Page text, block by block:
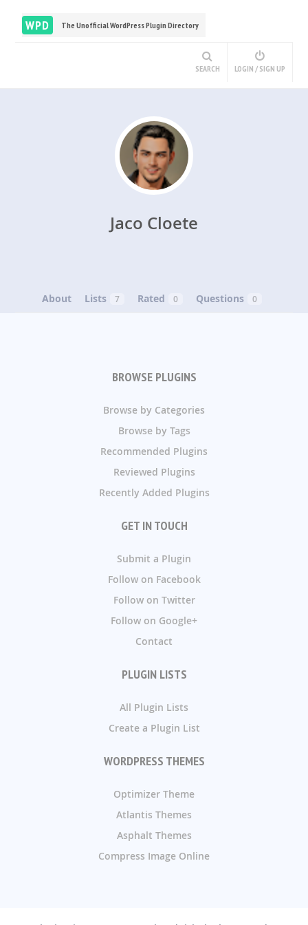
WPD The Unofficial WordPress Plugin Directory
SEARCH LOGIN / SIGN UP
Jaco Cloete
About Lists 7 Rated 0 Questions 0
BROWSE PLUGINS
Browse by Categories
Browse by Tags
Recommended Plugins
Reviewed Plugins
Recently Added Plugins
GET IN TOUCH
Submit a Plugin
Follow on Facebook
Follow on Twitter
Follow on Google+
Contact
PLUGIN LISTS
All Plugin Lists
Create a Plugin List
WORDPRESS THEMES
Optimizer Theme
Atlantis Themes
Asphalt Themes
Compress Image Online